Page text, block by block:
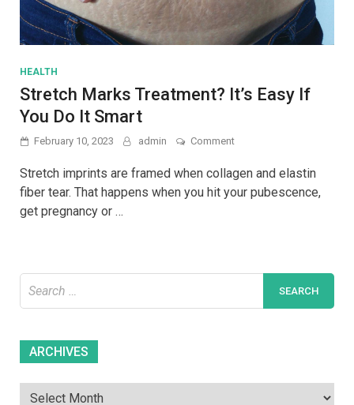
HEALTH
Stretch Marks Treatment? It’s Easy If
You Do It Smart
February 10, 2023 admin Commenton
Marks
Treatment?
It’s
Stretch imprints are framed when collagen and elastin
fiber tear. That happens when you hit your pubescence,
get pregnancy or …
for:
ARCHIVES